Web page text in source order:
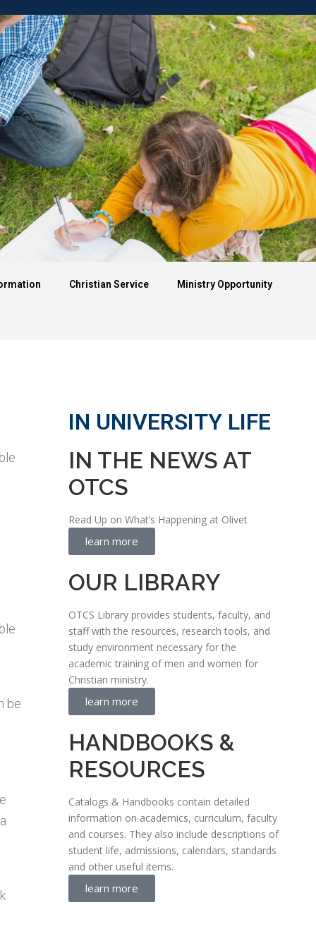
University Life Apply
Christian Service Ministry Opportunity
be
IN UNIVERSITY LIFE
IN THE NEWS AT
OTCS
Read Up on What’s Happening at Olivet
learn more
OUR LIBRARY
OTCS Library provides students, faculty, and
staff with the resources, research tools, and
study environment necessary for the
academic training of men and women for
Christian ministry.
learn more
HANDBOOKS &
RESOURCES
Catalogs & Handbooks contain detailed
information on academics, curriculum, faculty
and courses. They also include descriptions of
student life, admissions, calendars, standards
and other useful items.
learn more